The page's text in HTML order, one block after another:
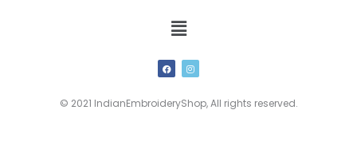
Menu
F
a
c
b
o
I
n
s
a
g
© 2021 IndianEmbroideryShop, All rights reserved.